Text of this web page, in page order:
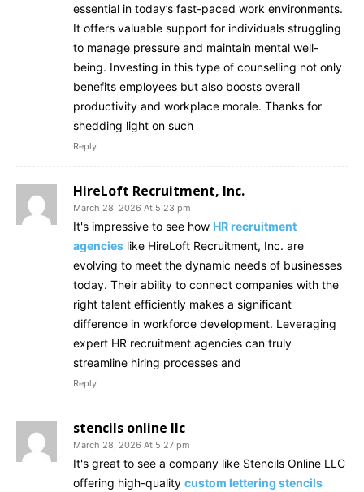
essential in today’s fast-paced work environments.
It offers valuable support for individuals struggling
to manage pressure and maintain mental well-
being. Investing in this type of counselling not only
benefits employees but also boosts overall
productivity and workplace morale. Thanks for
shedding light on such
Reply
HireLoft Recruitment, Inc.
March 28, 2026 At 5:23 pm
It's impressive to see how HR recruitment
agencies like HireLoft Recruitment, Inc. are
evolving to meet the dynamic needs of businesses
today. Their ability to connect companies with the
right talent efficiently makes a significant
difference in workforce development. Leveraging
expert HR recruitment agencies can truly
streamline hiring processes and
Reply
stencils online llc
March 28, 2026 At 5:27 pm
It's great to see a company like Stencils Online LLC
offering high-quality custom lettering stencils